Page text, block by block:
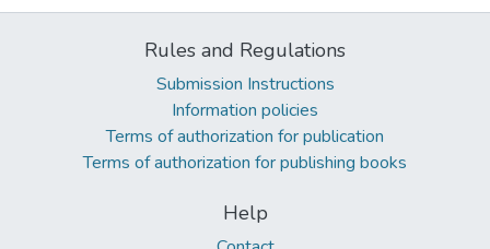
Rules and Regulations
Submission Instructions
Information policies
Terms of authorization for publication
Terms of authorization for publishing books
Help